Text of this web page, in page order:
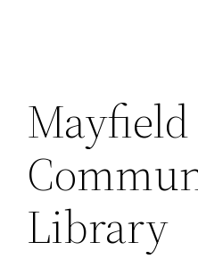
Mayfield
Library